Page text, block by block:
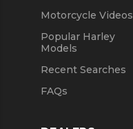
Motorcycle Videos
Popular Harley
Models
Recent Searches
FAQs